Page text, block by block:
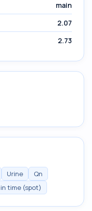
main
2.07
2.73
Urine
Qn
time (spot)